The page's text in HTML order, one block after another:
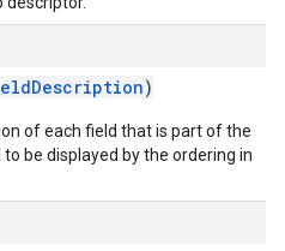
)
of each field that is part of the
be displayed by the ordering in